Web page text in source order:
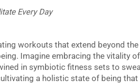
Every Day
workouts that extend beyond
Imagine embracing the vitality
in symbiotic fitness sets to
a holistic state of being